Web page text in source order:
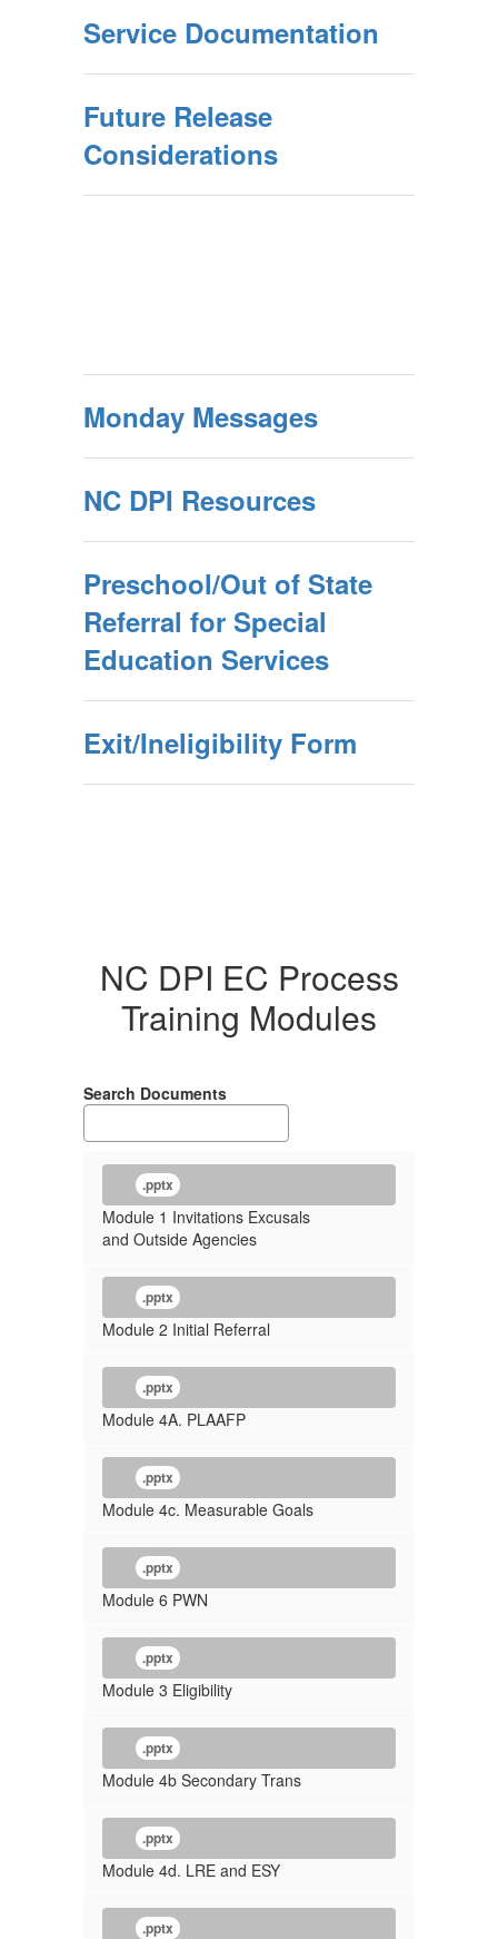
Service Documentation
Future Release
Considerations
Monday Messages
NC DPI Resources
Preschool/Out of State
Referral for Special
Education Services
Exit/Ineligibility Form
NC DPI EC Process
Training Modules
Search Documents
.pptx
Module 1 Invitations Excusals
and Outside Agencies
.pptx
Module 2 Initial Referral
.pptx
Module 4A. PLAAFP
.pptx
Module 4c. Measurable Goals
.pptx
Module 6 PWN
.pptx
Module 3 Eligibility
.pptx
Module 4b Secondary Trans
.pptx
Module 4d. LRE and ESY
.pptx